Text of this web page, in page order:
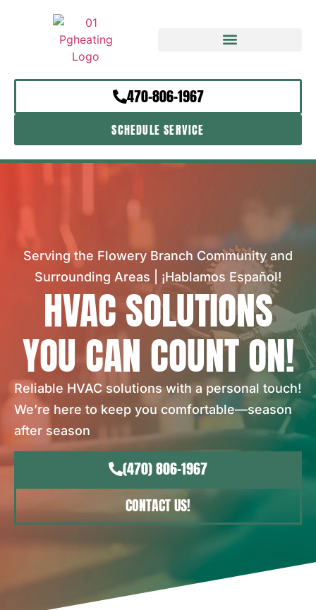
470-806-1967
SCHEDULE SERVICE
Serving the Flowery Branch Community and
Surrounding Areas | ¡Hablamos Español!
HVAC SOLUTIONS
YOU CAN COUNT ON!
Reliable HVAC solutions with a personal touch!
We’re here to keep you comfortable—season
after season
(470) 806-1967
CONTACT US!